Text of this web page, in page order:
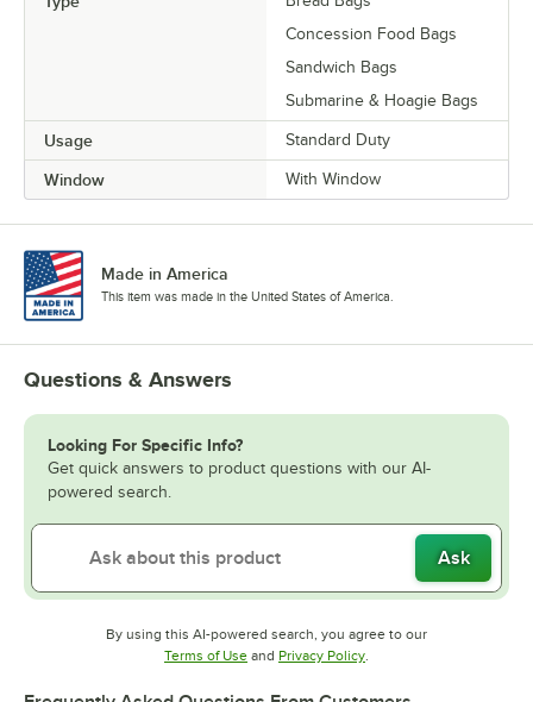
Concession Food Bags
Sandwich Bags
Submarine & Hoagie Bags
Usage Standard Duty
Window With Window
Made in America
This item was made in the United States of America.
Questions & Answers
Looking For Specific Info?
Get quick answers to product questions with our AI-
powered search.
Ask
By using this AI-powered search, you agree to our
Terms of UseOpens in new tab
and Privacy PolicyOpens in new tab
.